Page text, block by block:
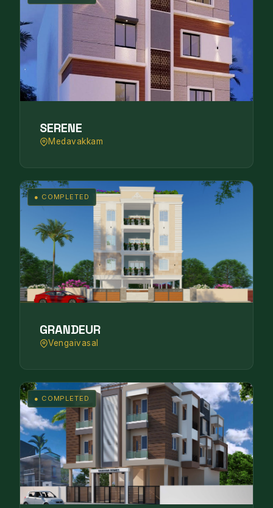
SERENE
Medavakkam
● COMPLETED
GRANDEUR
Vengaivasal
● COMPLETED